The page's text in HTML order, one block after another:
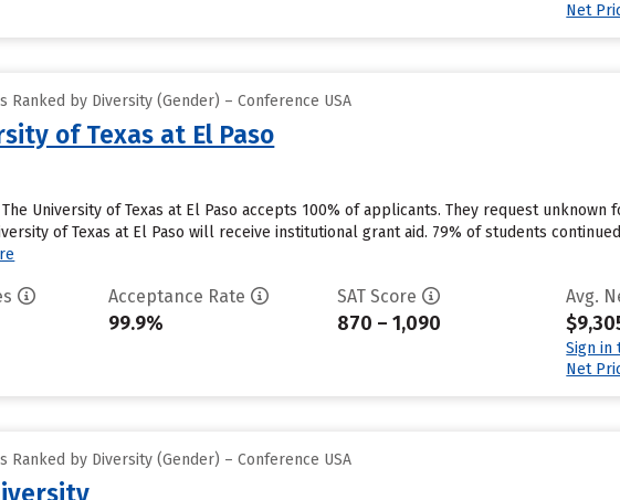
Net
Ranked by Diversity (Gender) – Conference USA
of Texas at El Paso
The University of Texas at El Paso accepts 100% of applicants. They request
of Texas at El Paso will receive institutional grant aid. 79% of students
Acceptance Rate
99.9%
SAT Score
870 – 1,090
Avg.
Sign in
Net
Ranked by Diversity (Gender) – Conference USA